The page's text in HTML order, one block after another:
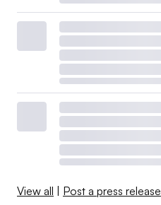
View all | Post a press release